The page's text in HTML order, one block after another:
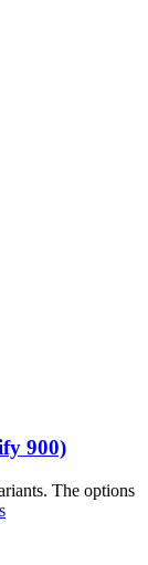
900)
The options